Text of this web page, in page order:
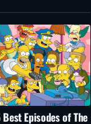
Best Episodes of The